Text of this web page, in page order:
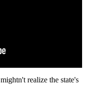
realize the state's